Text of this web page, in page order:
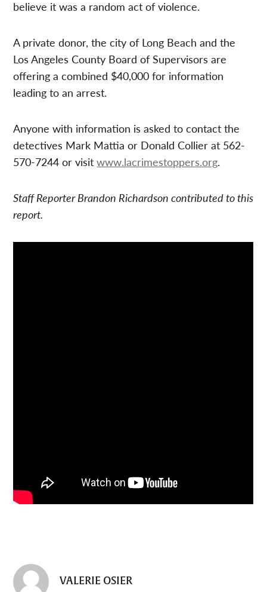
believe it was a random act of violence.
A private donor, the city of Long Beach and the
Los Angeles County Board of Supervisors are
offering a combined $40,000 for information
leading to an arrest.
Anyone with information is asked to contact the
detectives Mark Mattia or Donald Collier at 562-
570-7244 or visitwww.lacrimestoppers.org.
Staff Reporter Brandon Richardson contributed to this
report.
VALERIE OSIER